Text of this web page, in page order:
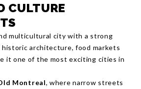
CULTURE
multicultural city with a strong
architecture, food markets
it one of the most exciting cities in
Montreal, where narrow streets